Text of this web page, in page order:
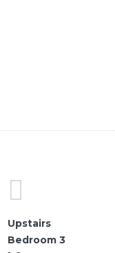
Upstairs
Bedroom 3